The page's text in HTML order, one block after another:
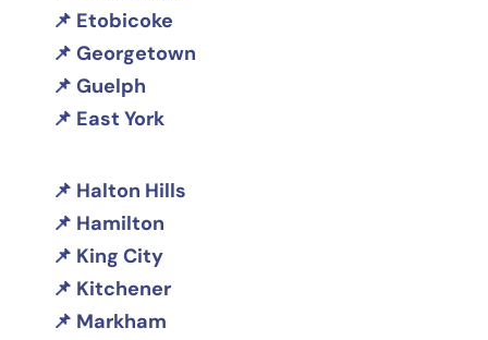
Etobicoke
Georgetown
Guelph
East York
Halton Hills
Hamilton
King City
Kitchener
Markham